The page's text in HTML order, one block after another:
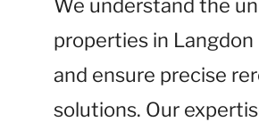
We understand the
properties in Langdon
and ensure precise
solutions. Our